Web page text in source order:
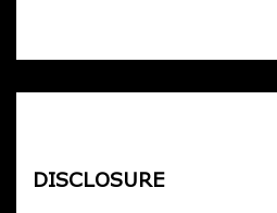
DISCLOSURE